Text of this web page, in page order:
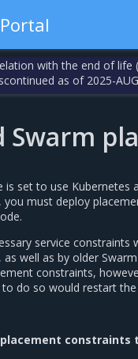
with the end of life
as of 2025-
Swarm
is set to use Kubernetes
you must deploy
service constraints
as well as by older
constraints,
to do so would restart the
constraints